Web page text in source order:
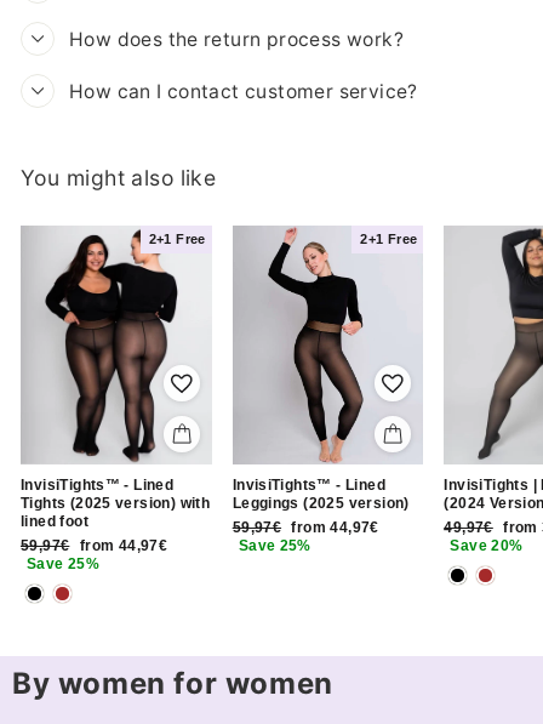
Madita T.
Likes it cozy with
View product
How does the return process work?
How can I contact customer service?
You might also like
2+1 Free
InvisiTights™ - Lined
Tights (2025 version) with
lined foot
Regular
price
59,97€
Sale
price
from 44,97€
Save 25%
2+1 Free
InvisiTights™ - Lined
Leggings (2025 version)
Regular
price
59,97€ Sale
price
from 44,97€
Save 25%
InvisiTights |
(2024
Regular
price
49,97€ Sale
price
from
Save 20%
By women for women